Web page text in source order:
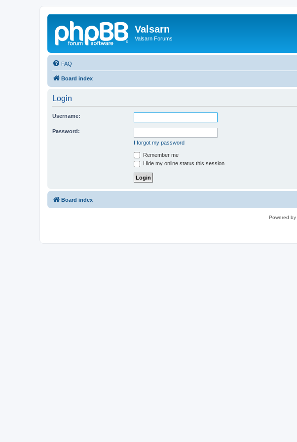
Valsarn
Valsarn Forums
FAQ
Board index
Login
Username:
Password:
I forgot my password
Remember me
Hide my online status this session
Board index
Powered by